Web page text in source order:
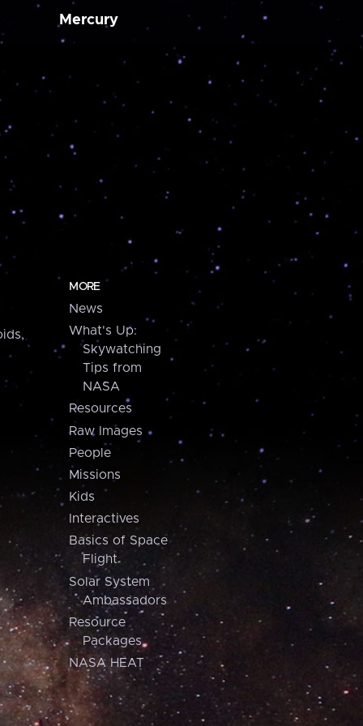
Mercury
MORE
News
What's Up:
Skywatching
Tips from
NASA
Resources
Raw Images
People
Missions
Kids
Interactives
Basics of Space
Flight
Solar System
Ambassadors
Resource
Packages
NASA HEAT